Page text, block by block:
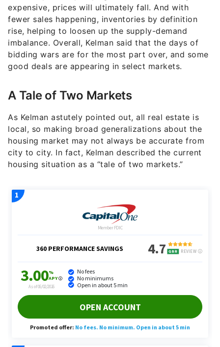
expensive, prices will ultimately fall. And with
fewer sales happening, inventories by definition
rise, helping to loosen up the supply-demand
imbalance. Overall, Kelman said that the days of
bidding wars are for the most part over, and some
good deals are appearing in select markets.
A Tale of Two Markets
As Kelman astutely pointed out, all real estate is
local, so making broad generalizations about the
housing market may not always be accurate from
city to city. In fact, Kelman described the current
housing situation as a “tale of two markets.”